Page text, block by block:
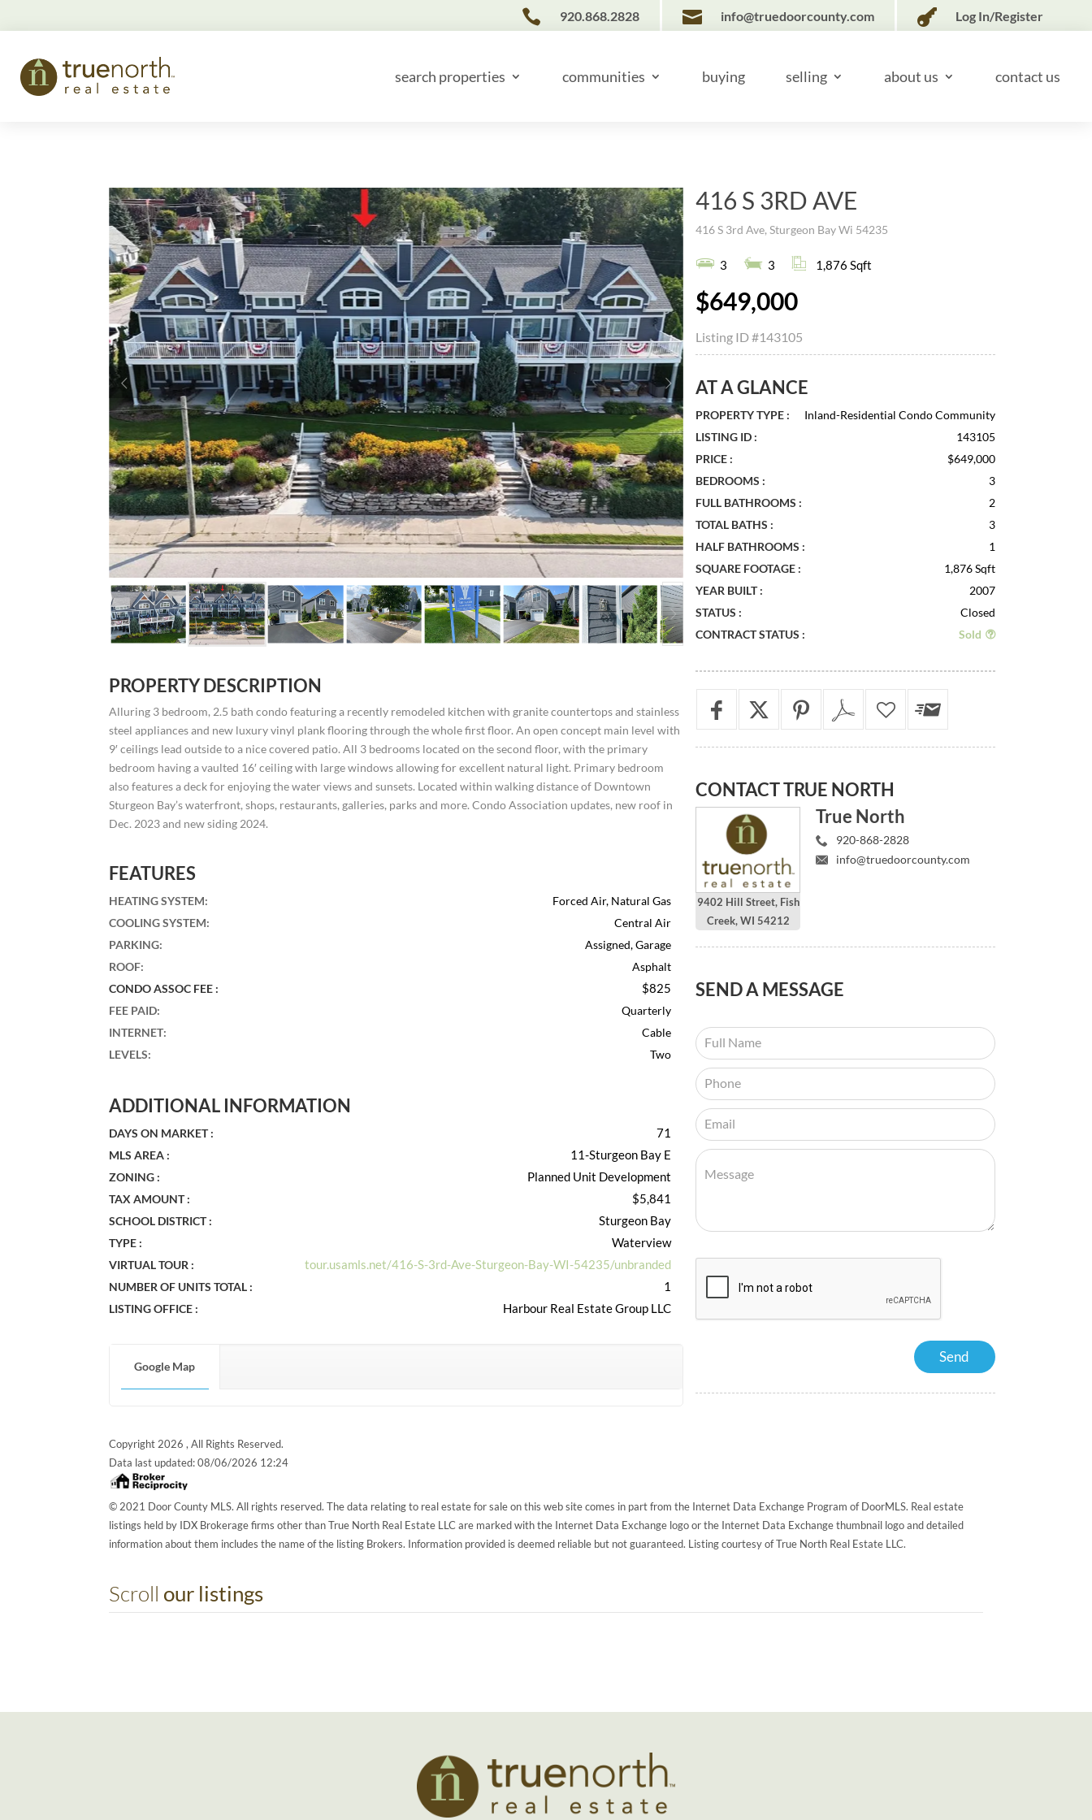
 920.868.2828  info@truedoorcounty.com  Log In/Register
search properties communities buying selling about us contact us
PROPERTY DESCRIPTION
Alluring 3 bedroom, 2.5 bath condo featuring a recently remodeled kitchen with granite countertops and stainless
steel appliances and new luxury vinyl plank flooring through the whole first floor. An open concept main level with
9′ ceilings lead outside to a nice covered patio. All 3 bedrooms located on the second floor, with the primary
bedroom having a vaulted 16′ ceiling with large windows allowing for excellent natural light. Primary bedroom
also features a deck for enjoying the water views and sunsets. Located within walking distance of Downtown
Sturgeon Bay’s waterfront, shops, restaurants, galleries, parks and more. Condo Association updates, new roof in
Dec. 2023 and new siding 2024.
FEATURES
HEATING SYSTEM:
Forced Air, Natural Gas
COOLING SYSTEM:
Central Air
PARKING:
Assigned, Garage
ROOF:
Asphalt
CONDO ASSOC FEE :
$825
FEE PAID:
Quarterly
INTERNET:
Cable
LEVELS: Two
ADDITIONAL INFORMATION
DAYS ON MARKET : 71
MLS AREA : 11-Sturgeon Bay E
ZONING : Planned Unit Development
TAX AMOUNT : $5,841
SCHOOL DISTRICT : Sturgeon Bay
TYPE : Waterview
VIRTUAL TOUR : tour.usamls.net/416-S-3rd-Ave-Sturgeon-Bay-WI-54235/unbranded
NUMBER OF UNITS TOTAL : 1
LISTING OFFICE : Harbour Real Estate Group LLC
Google Map
416 S 3RD AVE
416 S 3rd Ave, Sturgeon Bay Wi 54235
3 3 1,876 Sqft
$649,000
Listing ID#143105
AT A GLANCE
PROPERTY TYPE :
Inland-Residential Condo Community
LISTING ID :
143105
PRICE :
$649,000
BEDROOMS :
3
FULL BATHROOMS :
2
TOTAL BATHS :
3
HALF BATHROOMS :
1
SQUARE FOOTAGE :
1,876 Sqft
YEAR BUILT :
2007
STATUS :
Closed
CONTRACT STATUS :
Sold
CONTACTTRUE NORTH
9402 Hill Street, Fish
Creek, WI 54212
True North
920-868-2828
info@truedoorcounty.com
SENDA MESSAGE
Copyright 2026 , All Rights Reserved.
Data last updated:08/06/2026 12:24
© 2021 Door County MLS. All rights reserved. The data relating to real estate for sale on this web site comes in part from the Internet Data Exchange Program of DoorMLS. Real estate
listings held by IDX Brokerage firms other than True North Real Estate LLC are marked with the Internet Data Exchange logo or the Internet Data Exchange thumbnail logo and detailed
information about them includes the name of the listing Brokers. Information provided is deemed reliable but not guaranteed. Listing courtesy of True North Real Estate LLC.
Scroll our listings